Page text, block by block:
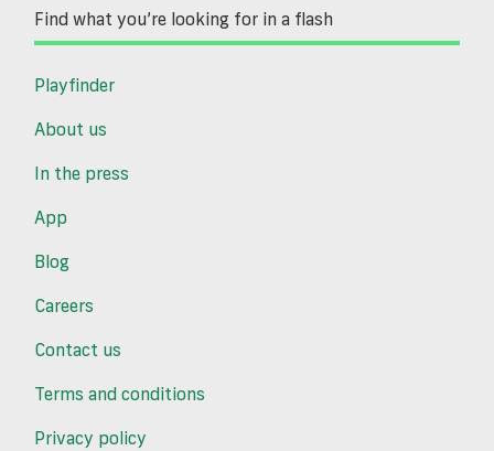
Find what you’re looking for in a flash
Playfinder
About us
In the press
App
Blog
Careers
Contact us
Terms and conditions
Privacy policy